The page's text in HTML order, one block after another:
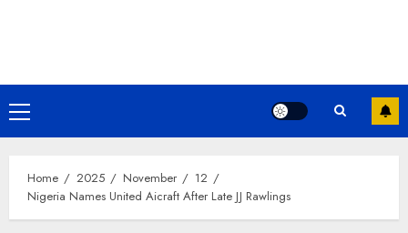
Home 2025 November
12
Nigeria Names United Aicraft After Late JJ Rawlings